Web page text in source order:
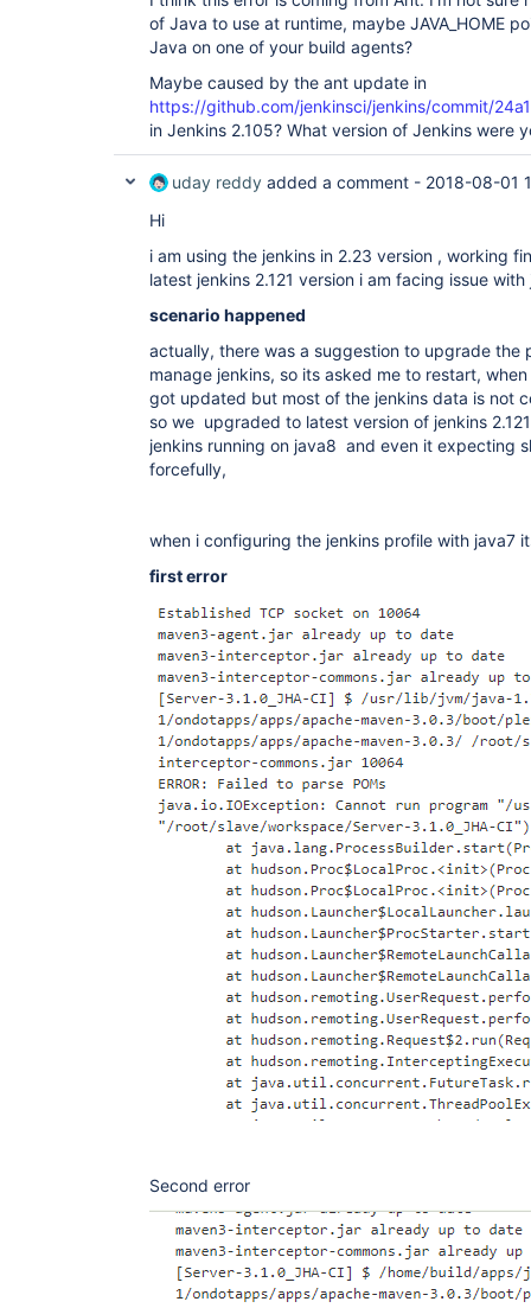
[pkc-lkpp] $
/opt/jenkins/apps/jenkins/jenkins_home/
-file liferay-plugins-sdk-6.2 clean
org/apache/tools/ant/launch/Launcher :
52.0
	at java.lang.
ClassLoader
	at java.net.URLClassLoader$1.run(URLClassLoader.java:361)
	at java.net.URLClassLoader$1.run(URLClassLoader.java:355)
	at java.net.URLClassLoader.findClass(URLClassLoader.java:354)
	at
	at java.lang.
ClassLoader .loadClass(
	at
Build step 'Invoke Ant' marked build as
of Java to use at runtime, maybe JAVA_HOME
Java on one of your build agents?
Maybe caused by the ant update in
https://github.com/jenkinsci/jenkins/commit/
in Jenkins 2.105? What version of Jenkins were
uday reddy added a comment - 2018-08-01
Hi
i am using the jenkins in 2.23 version , working
latest jenkins 2.121 version i am facing issue
scenario happened
actually, there was a suggestion to upgrade the
manage jenkins, so its asked me to restart,
got updated but most of the jenkins data is not
so we upgraded to latest version of jenkins
jenkins running on java8 and even it expecting
forcefully,
when i configuring the jenkins profile with java7
first error
Second error